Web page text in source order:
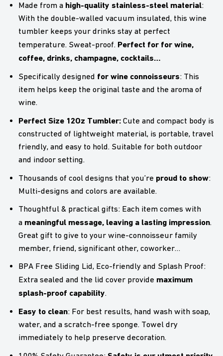
Made from a high-quality stainless-steel material:
With the double-walled vacuum insulated, this wine
tumbler keeps your drinks stay at perfect
temperature. Sweat-proof. Perfect for for wine,
coffee, drinks, champagne, cocktails…
Specifically designed for wine connoisseurs: This
item helps keep the original taste and the aroma of
wine.
Perfect Size 12Oz Tumbler: Cute and compact body is
constructed of lightweight material, is portable, travel
friendly, and easy to hold. Suitable for both outdoor
and indoor setting.
Thousands of cool designs that you’re proud to show:
Multi-designs and colors are available.
Thoughtful & practical gifts: Each item comes with
a meaningful message, leaving a lasting impression.
Great gift to give to your wine-connoisseur family
member, friend, significant other, coworker…
BPA Free Sliding Lid, Eco-friendly and Splash Proof:
Extra sealed and the lid cover provide maximum
splash-proof capability.
Easy to clean: For best results, hand wash with soap,
water, and a scratch-free sponge. Towel dry
immediately to help preserve decoration.